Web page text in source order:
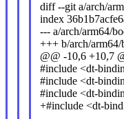
diff --git a/arch/
index
--- a/arch/arm64/
+++ b/arch/
@@ -10,6 +10,7
#include <dt-
#include <dt-
#include <dt-
+#include <dt-